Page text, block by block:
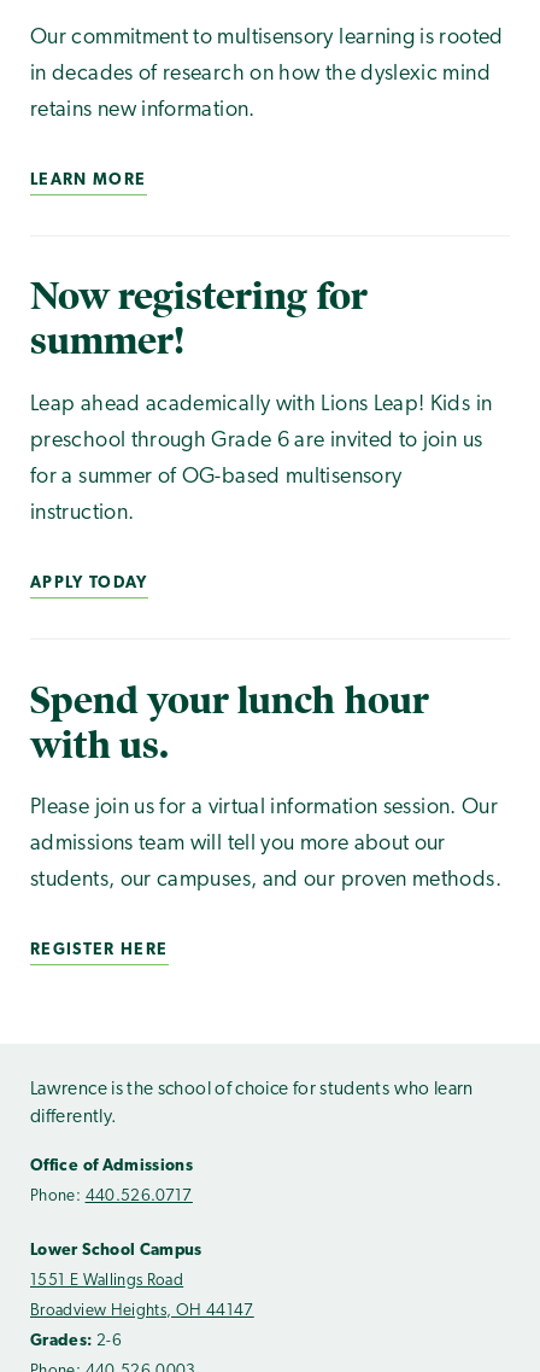
Our commitment to multisensory learning is rooted
in decades of research on how the dyslexic mind
retains new information.
LEARN MORE
Now registering for
summer!
Leap ahead academically with Lions Leap! Kids in
preschool through Grade 6 are invited to join us
for a summer of OG-based multisensory
instruction.
APPLY TODAY
Spend your lunch hour
with us.
Please join us for a virtual information session. Our
admissions team will tell you more about our
students, our campuses, and our proven methods.
REGISTER HERE
Lawrence is the school of choice for students who learn
differently.
Office of Admissions
Phone: 440.526.0717
Lower School Campus
1551 E Wallings Road
Broadview Heights, OH 44147
Grades: 2-6